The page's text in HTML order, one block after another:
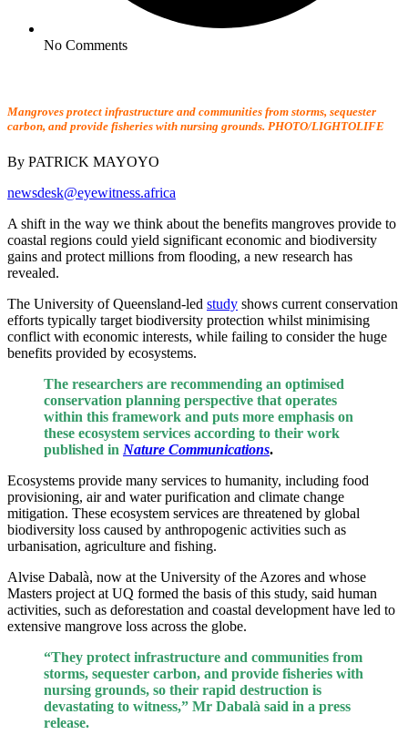
No Comments
Mangroves protect infrastructure and communities from storms, sequester
carbon, and provide fisheries with nursing grounds. PHOTO/LIGHTOLIFE
By PATRICK MAYOYO
newsdesk@eyewitness.africa
A shift in the way we think about the benefits mangroves provide to
coastal regions could yield significant economic and biodiversity
gains and protect millions from flooding, a new research has
revealed.
The University of Queensland-led study shows current conservation
efforts typically target biodiversity protection whilst minimising
conflict with economic interests, while failing to consider the huge
benefits provided by ecosystems.
The researchers are recommending an optimised
conservation planning perspective that operates
within this framework and puts more emphasis on
these ecosystem services according to their work
published in Nature Communications.
Ecosystems provide many services to humanity, including food
provisioning, air and water purification and climate change
mitigation. These ecosystem services are threatened by global
biodiversity loss caused by anthropogenic activities such as
urbanisation, agriculture and fishing.
Alvise Dabalà, now at the University of the Azores and whose
Masters project at UQ formed the basis of this study, said human
activities, such as deforestation and coastal development have led to
extensive mangrove loss across the globe.
“They protect infrastructure and communities from
storms, sequester carbon, and provide fisheries with
nursing grounds, so their rapid destruction is
devastating to witness,” Mr Dabalà said in a press
release.